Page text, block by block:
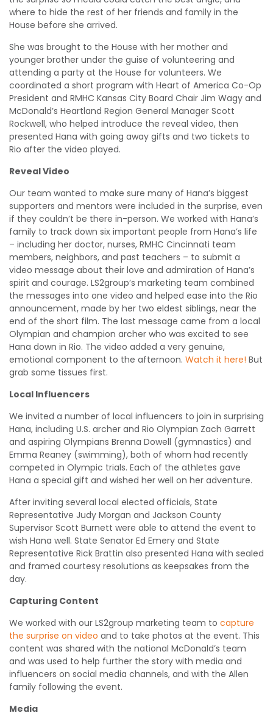
where to hide the rest of her friends and family in the
House before she arrived.
She was brought to the House with her mother and
younger brother under the guise of volunteering and
attending a party at the House for volunteers. We
coordinated a short program with Heart of America Co-Op
President and RMHC Kansas City Board Chair Jim Wagy and
McDonald’s Heartland Region General Manager Scott
Rockwell, who helped introduce the reveal video, then
presented Hana with going away gifts and two tickets to
Rio after the video played.
Reveal Video
Our team wanted to make sure many of Hana’s biggest
supporters and mentors were included in the surprise, even
if they couldn’t be there in-person. We worked with Hana’s
family to track down six important people from Hana’s life
– including her doctor, nurses, RMHC Cincinnati team
members, neighbors, and past teachers – to submit a
video message about their love and admiration of Hana’s
spirit and courage. LS2group’s marketing team combined
the messages into one video and helped ease into the Rio
announcement, made by her two eldest siblings, near the
end of the short film. The last message came from a local
Olympian and champion archer who was excited to see
Hana down in Rio. The video added a very genuine,
emotional component to the afternoon. Watch it here! But
grab some tissues first.
Local Influencers
We invited a number of local influencers to join in surprising
Hana, including U.S. archer and Rio Olympian Zach Garrett
and aspiring Olympians Brenna Dowell (gymnastics) and
Emma Reaney (swimming), both of whom had recently
competed in Olympic trials. Each of the athletes gave
Hana a special gift and wished her well on her adventure.
After inviting several local elected officials, State
Representative Judy Morgan and Jackson County
Supervisor Scott Burnett were able to attend the event to
wish Hana well. State Senator Ed Emery and State
Representative Rick Brattin also presented Hana with sealed
and framed courtesy resolutions as keepsakes from the
day.
Capturing Content
We worked with our LS2group marketing team to capture
the surprise on video and to take photos at the event. This
content was shared with the national McDonald’s team
and was used to help further the story with media and
influencers on social media channels, and with the Allen
family following the event.
Media